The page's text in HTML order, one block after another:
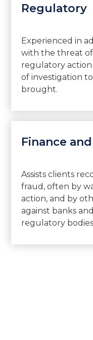
Regulatory
Experienced in
with the threat
regulatory
of investigation
brought.
Finance
Assists clients
fraud, often by
action, and by
against banks
regulatory